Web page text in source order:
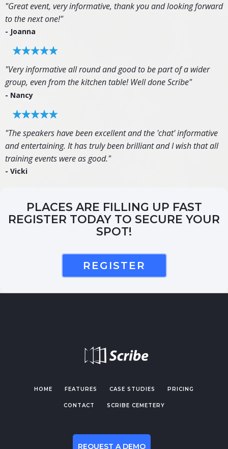
"Great event, very informative, thank you and looking forward
to the next one!"
- Joanna
"Very informative all round and good to be part of a wider
group, even from the kitchen table! Well done Scribe"
- Nancy
"The speakers have been excellent and the 'chat' informative
and entertaining. It has truly been brilliant and I wish that all
training events were as good."
- Vicki
PLACES ARE FILLING UP FAST
REGISTER TODAY TO SECURE YOUR
SPOT!
REGISTER
HOME FEATURES CASE STUDIES PRICING
CONTACT SCRIBE CEMETERY
REQUEST A DEMO